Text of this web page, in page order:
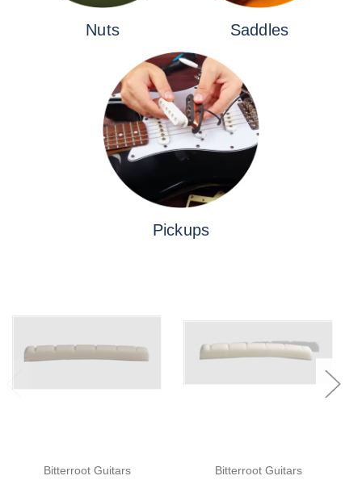
Nuts Saddles
Pickups
Bitterroot Guitars Bitterroot Guitars